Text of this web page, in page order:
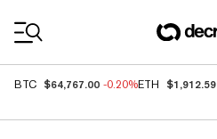
BTC $64,767.00 -0.20%ETH $1,912.59